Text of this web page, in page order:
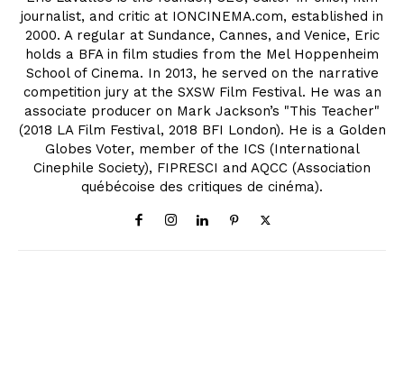
journalist, and critic at IONCINEMA.com, established in
2000. A regular at Sundance, Cannes, and Venice, Eric
holds a BFA in film studies from the Mel Hoppenheim
School of Cinema. In 2013, he served on the narrative
competition jury at the SXSW Film Festival. He was an
associate producer on Mark Jackson’s "This Teacher"
(2018 LA Film Festival, 2018 BFI London). He is a Golden
Globes Voter, member of the ICS (International
Cinephile Society), FIPRESCI and AQCC (Association
québécoise des critiques de cinéma).